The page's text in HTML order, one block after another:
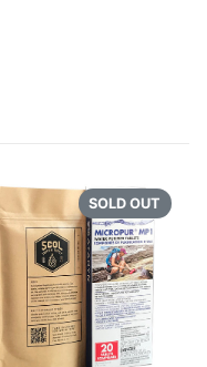
SOLD OUT